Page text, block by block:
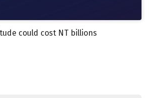
could cost NT billions